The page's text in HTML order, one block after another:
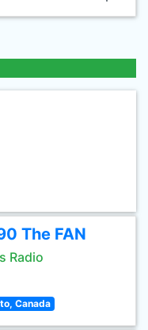
The FAN
Radio
Canada